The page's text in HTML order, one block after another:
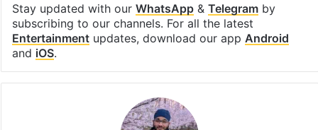
Stay updated with our WhatsApp& Telegramby
subscribing to our channels. For all the latest
Entertainmentupdates, download our app Android
and iOS.